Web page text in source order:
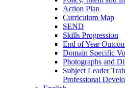
Action Plan
Curriculum Map
SEND
Skills Progression
End of Year
Domain Specific
Photographs and
Subject Leader
Professional